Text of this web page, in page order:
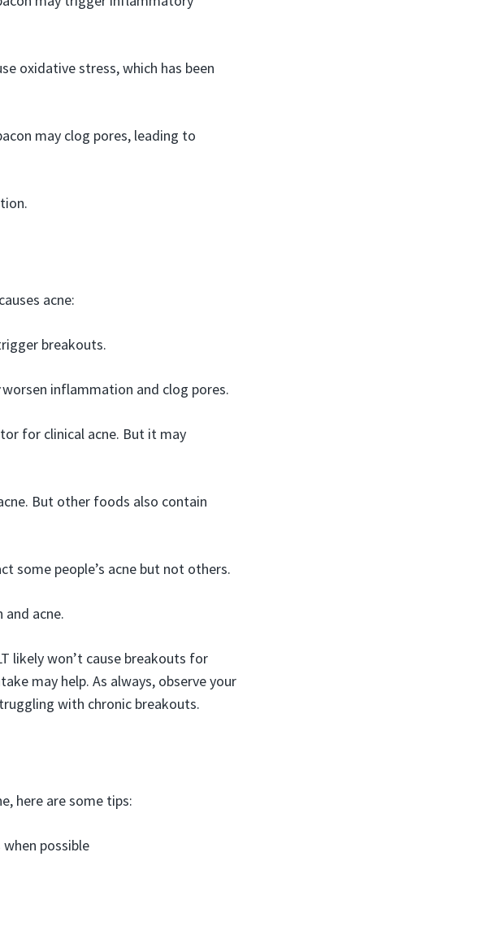
oxidative stress, which has been
may clog pores, leading to
acne:
breakouts.
worsen inflammation and clog pores.
for clinical acne. But it may
But other foods also contain
some people’s acne but not others.
and acne.
likely won’t cause breakouts for
may help. As always, observe your
with chronic breakouts.
here are some tips:
possible